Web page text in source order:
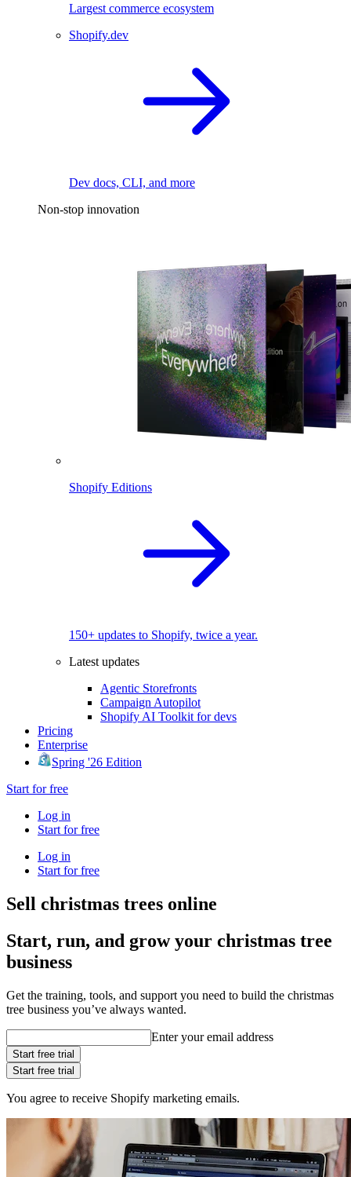
Largest commerce ecosystem
Shopify.dev
Dev docs, CLI, and more
Non-stop innovation
Shopify Editions
150+ updates to Shopify, twice a year.
Latest updates
Agentic Storefronts
Campaign Autopilot
Shopify AI Toolkit for devs
Pricing
Enterprise
Spring '26 Edition
Start for free
Log in
Start for free
Log in
Start for free
Sell christmas trees online
Start, run, and grow your christmas tree
business
Get the training, tools, and support you need to build the christmas
tree business you’ve always wanted.
Enter your email address
Start free trial
Start free trial
You agree to receive Shopify marketing emails.